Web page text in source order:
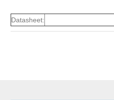
Datasheet: